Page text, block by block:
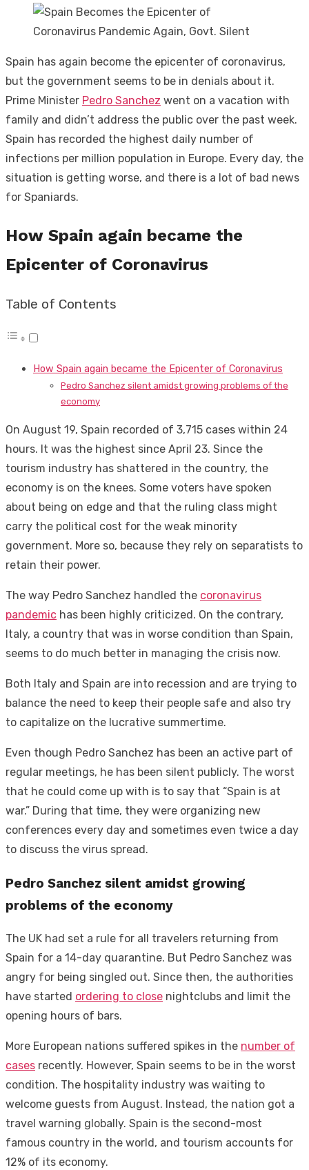
Spain has again become the epicenter of coronavirus,
but the government seems to be in denials about it.
Prime Minister Pedro Sanchez went on a vacation with
family and didn’t address the public over the past week.
Spain has recorded the highest daily number of
infections per million population in Europe. Every day, the
situation is getting worse, and there is a lot of bad news
for Spaniards.
How Spain again became the
Epicenter of Coronavirus
Table of Contents
How Spain again became the Epicenter of Coronavirus
Pedro Sanchez silent amidst growing problems of the
economy
On August 19, Spain recorded of 3,715 cases within 24
hours. It was the highest since April 23. Since the
tourism industry has shattered in the country, the
economy is on the knees. Some voters have spoken
about being on edge and that the ruling class might
carry the political cost for the weak minority
government. More so, because they rely on separatists to
retain their power.
The way Pedro Sanchez handled the coronavirus
pandemic has been highly criticized. On the contrary,
Italy, a country that was in worse condition than Spain,
seems to do much better in managing the crisis now.
Both Italy and Spain are into recession and are trying to
balance the need to keep their people safe and also try
to capitalize on the lucrative summertime.
Even though Pedro Sanchez has been an active part of
regular meetings, he has been silent publicly. The worst
that he could come up with is to say that “Spain is at
war.” During that time, they were organizing new
conferences every day and sometimes even twice a day
to discuss the virus spread.
Pedro Sanchez silent amidst growing
problems of the economy
The UK had set a rule for all travelers returning from
Spain for a 14-day quarantine. But Pedro Sanchez was
angry for being singled out. Since then, the authorities
have started ordering to close nightclubs and limit the
opening hours of bars.
More European nations suffered spikes in the number of
cases recently. However, Spain seems to be in the worst
condition. The hospitality industry was waiting to
welcome guests from August. Instead, the nation got a
travel warning globally. Spain is the second-most
famous country in the world, and tourism accounts for
12% of its economy.